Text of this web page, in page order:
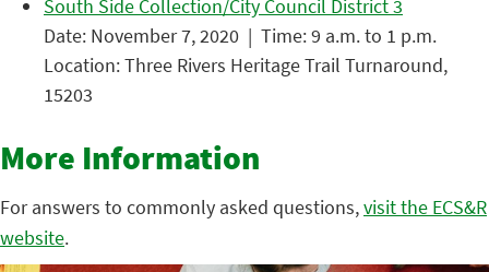
South Side Collection/City Council District 3
Date: November 7, 2020 | Time: 9 a.m. to 1 p.m.
Location: Three Rivers Heritage Trail Turnaround,
15203
More Information
For answers to commonly asked questions,visit the ECS&R
website.